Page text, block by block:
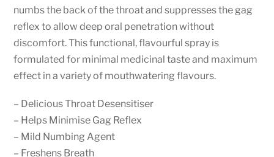
numbs the back of the throat and suppresses the gag
reflex to allow deep oral penetration without
discomfort. This functional, flavourful spray is
formulated for minimal medicinal taste and maximum
effect in a variety of mouthwatering flavours.
– Delicious Throat Desensitiser
– Helps Minimise Gag Reflex
– Mild Numbing Agent
– Freshens Breath